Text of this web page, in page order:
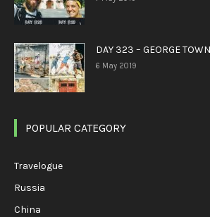
DAY 323 – GEORGE
6 May 2019
POPULAR CATEGORY
Travelogue
Russia
China